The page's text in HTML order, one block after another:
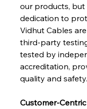
our products,
dedication to
Vidhut Cables
third-party
tested by
accreditation,
quality and safety.
Customer-